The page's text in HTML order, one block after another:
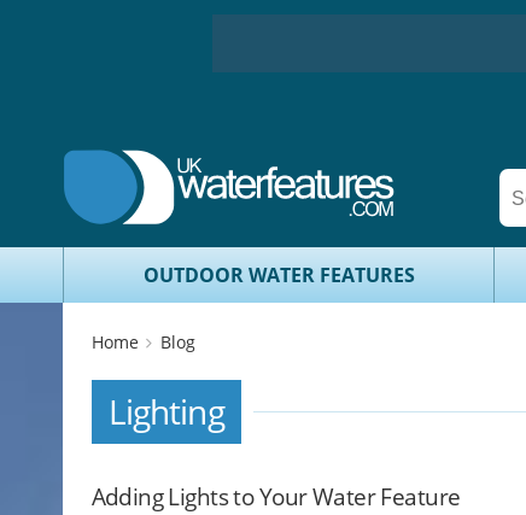
OUTDOOR WATER FEATURES
Home Blog
Lighting
Adding Lights to Your Water Feature